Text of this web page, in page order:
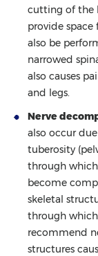
cutting of the
provide
also be
narrowed
also causes
and legs.
Nerve
also occur
tuberosity
through which
become
skeletal
through which
recommend
structures